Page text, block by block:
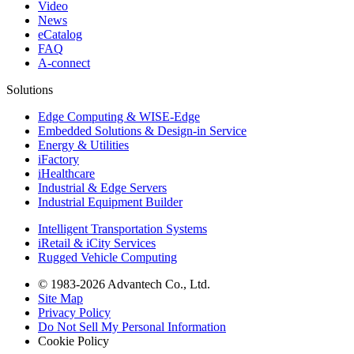
Video
News
eCatalog
FAQ
A-connect
Solutions
Edge Computing & WISE-Edge
Embedded Solutions & Design-in Service
Energy & Utilities
iFactory
iHealthcare
Industrial & Edge Servers
Industrial Equipment Builder
Intelligent Transportation Systems
iRetail & iCity Services
Rugged Vehicle Computing
© 1983-2026 Advantech Co., Ltd.
Site Map
Privacy Policy
Do Not Sell My Personal Information
Cookie Policy